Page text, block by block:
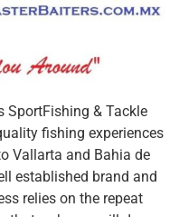
SportFishing & Tackle
fishing experiences
Vallarta and Bahia de
established brand and
relies on the repeat